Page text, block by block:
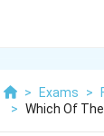
> Exams >
> Which Of